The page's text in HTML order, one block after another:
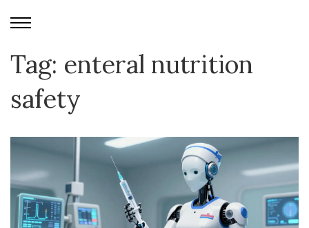
Tag: enteral nutrition
safety